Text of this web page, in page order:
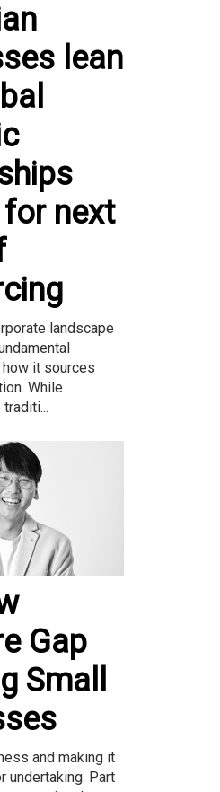
lean
for next
landscape
it sources
While
Gap
Small
and making it
undertaking. Part